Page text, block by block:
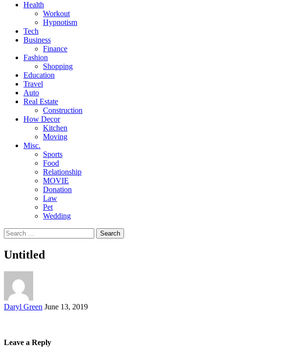
Health
Workout
Hypnotism
Tech
Business
Finance
Fashion
Shopping
Education
Travel
Auto
Real Estate
Construction
How Decor
Kitchen
Moving
Misc.
Sports
Food
Relationship
MOVIE
Donation
Law
Pet
Wedding
Search
for:
Untitled
Posted
Daryl Green June 13, 2019
Leave a Reply